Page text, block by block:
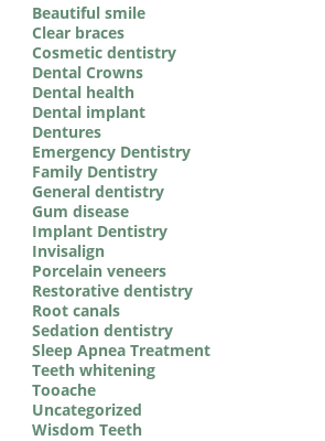
Beautiful smile
Clear braces
Cosmetic dentistry
Dental Crowns
Dental health
Dental implant
Dentures
Emergency Dentistry
Family Dentistry
General dentistry
Gum disease
Implant Dentistry
Invisalign
Porcelain veneers
Restorative dentistry
Root canals
Sedation dentistry
Sleep Apnea Treatment
Teeth whitening
Tooache
Uncategorized
Wisdom Teeth